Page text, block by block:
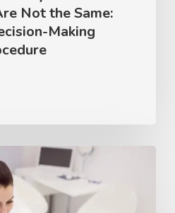
Not the Same:
Making